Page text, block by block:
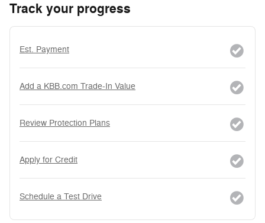
Track your progress
Est. Payment
Add a KBB.com Trade-In Value
Review Protection Plans
Apply for Credit
Schedule a Test Drive